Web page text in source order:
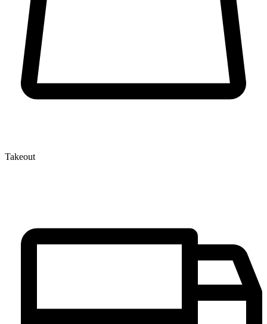
Takeout